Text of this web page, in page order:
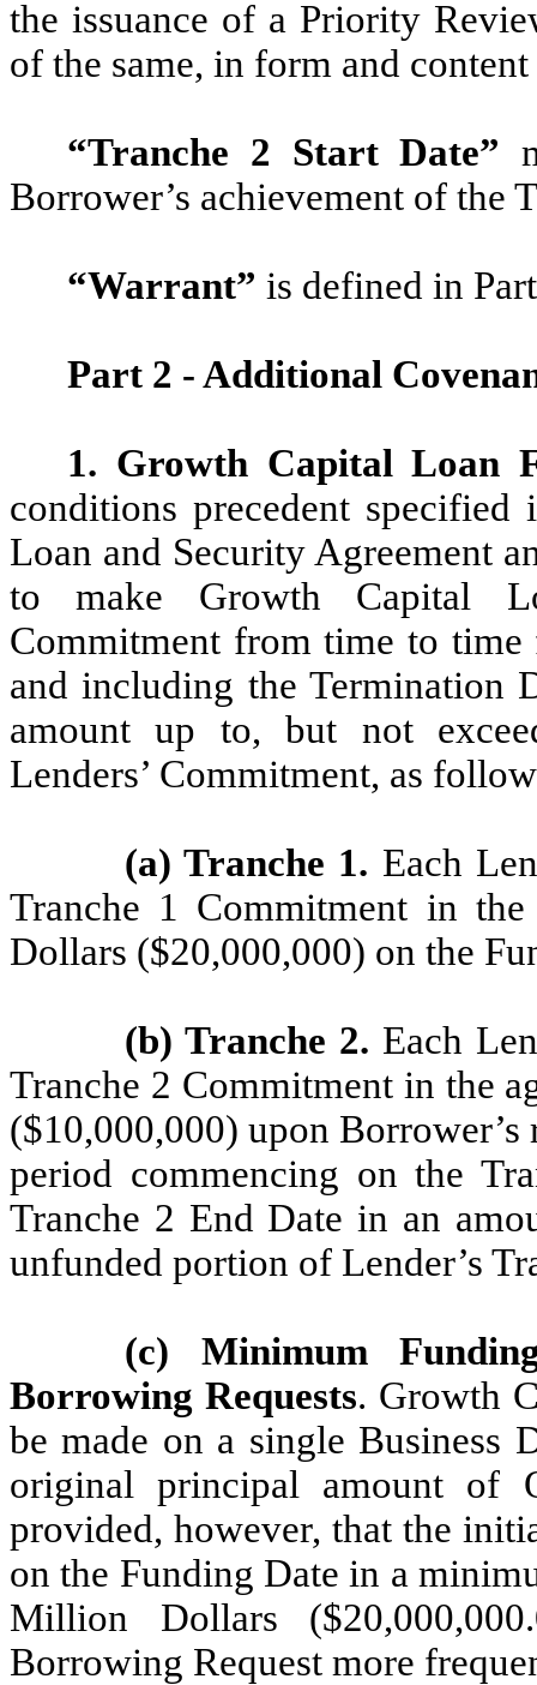
the issuance of a Priority
of the same, in form and
“Tranche 2 Start Date”
Borrower’s achievement of the
“Warrant” is defined in
Part 2 - Additional
1. Growth Capital Loan
conditions precedent
Loan and Security Agreement
to make Growth Capital
Commitment from time to
and including the Termination
amount up to, but not
Lenders’ Commitment, as
(a) Tranche 1. Each
Tranche 1 Commitment in
Dollars ($20,000,000) on the
(b) Tranche 2. Each
Tranche 2 Commitment in the
($10,000,000) upon
period commencing on the
Tranche 2 End Date in an
unfunded portion of Lender’s
(c) Minimum
Borrowing Requests. Growth
be made on a single Business
original principal amount of
provided, however, that the
on the Funding Date in a
Million Dollars
Borrowing Request more